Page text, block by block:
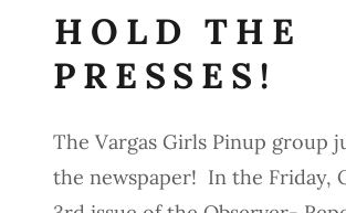
HOLD THE
PRESSES!
The Vargas Girls Pinup group
the newspaper! In the Friday,